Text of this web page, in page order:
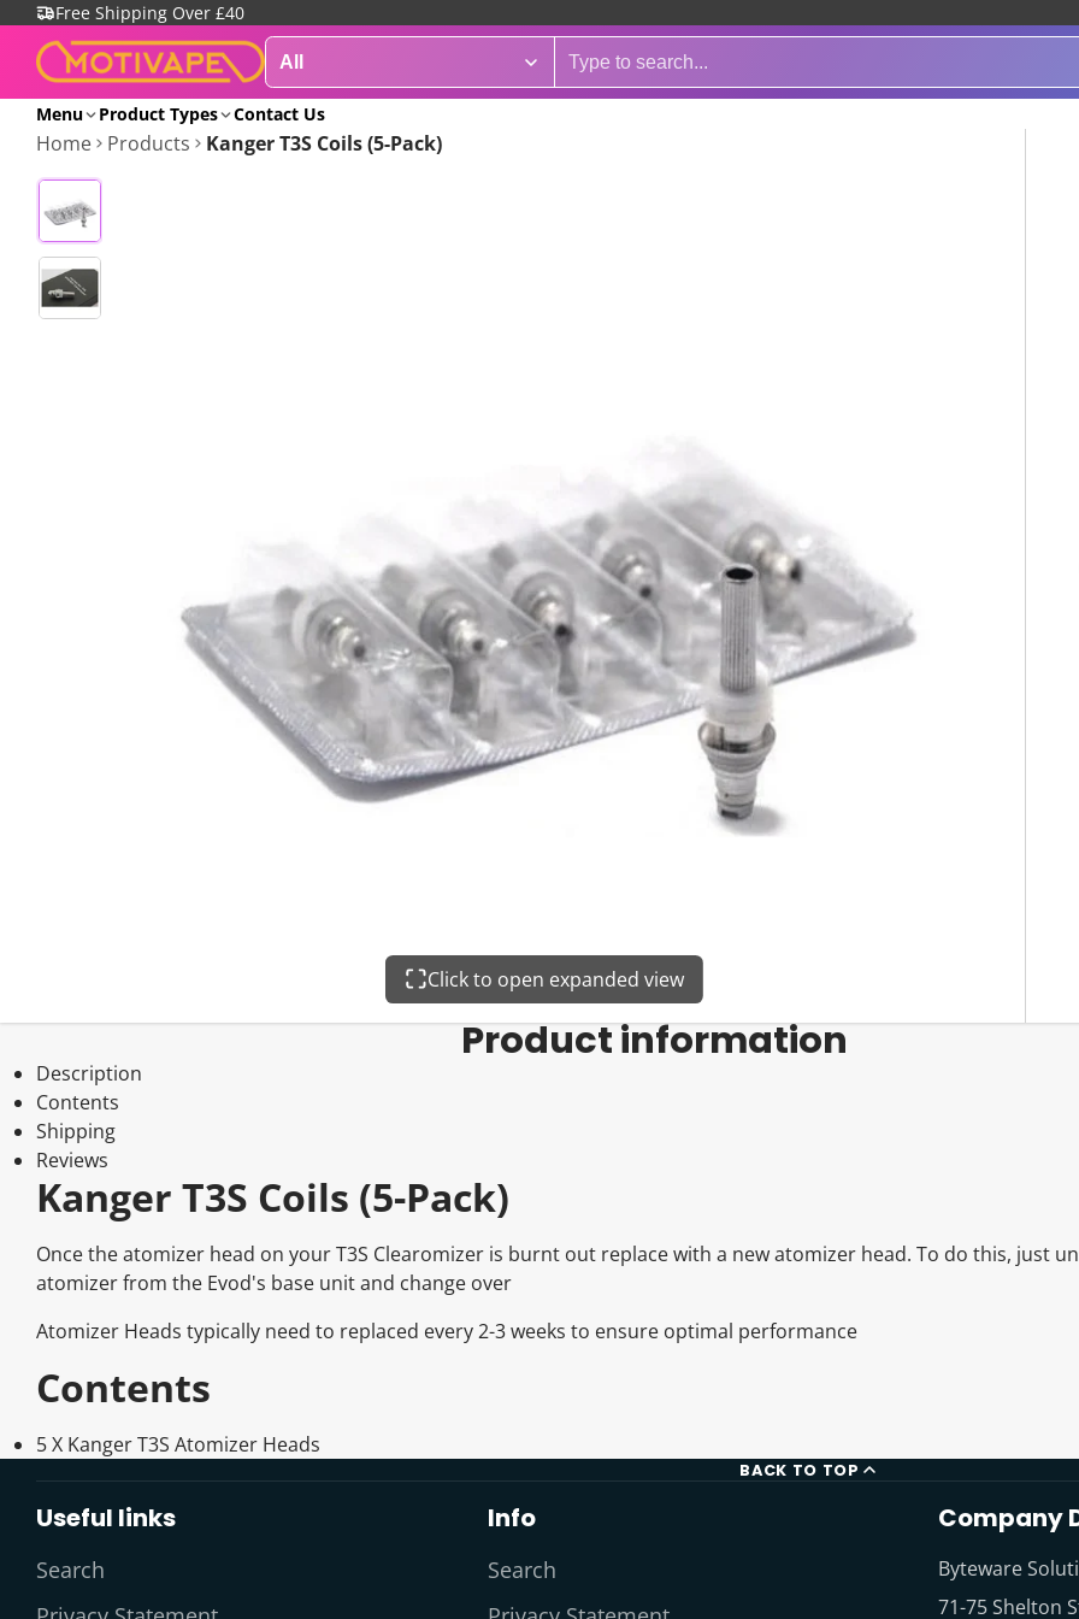
Free Shipping Over £40
Menu Product Types Contact Us
Home Products Kanger T3S Coils (5-Pack)
Click to open expanded view
Product information
Description
Contents
Shipping
Reviews
Kanger T3S Coils (5-Pack)
Once the atomizer head on your T3S Clearomizer is burnt out replace with a new atomizer head. To do this, just
atomizer from the Evod's base unit and change over
Atomizer Heads typically need to replaced every 2-3 weeks to ensure optimal performance
Contents
5 X Kanger T3S Atomizer Heads
BACK TO TOP
Useful links
Search
Info
Search
Company
Byteware
71-75 Shelton